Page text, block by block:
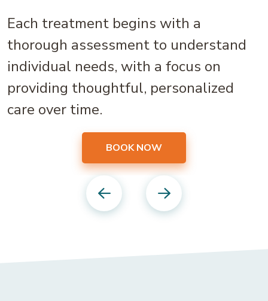
Each treatment begins with a
thorough assessment to understand
individual needs, with a focus on
providing thoughtful, personalized
care over time.
BOOK NOW
Previous Next